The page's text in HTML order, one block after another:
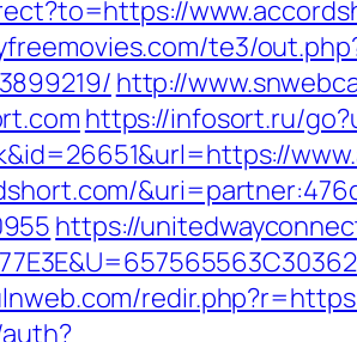
te3/
http://
https://infosort.ru/
https://